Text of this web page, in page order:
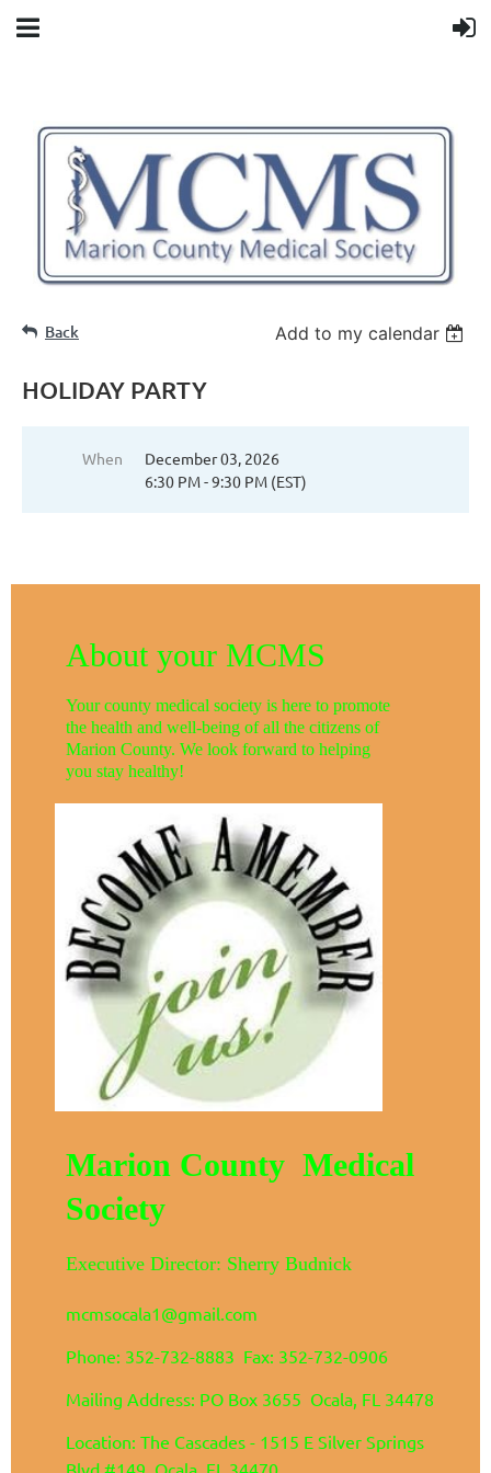
Back Add to my calendar
HOLIDAY PARTY
When
December 03, 2026
6:30 PM - 9:30 PM (EST)
About your MCMS
Your county medical society is here to promote
the health and well-being of all the citizens of
Marion County. We look forward to helping
you stay healthy!
Marion County Medical
Society
Executive Director: Sherry Budnick
mcmsocala1@gmail.com
Phone: 352-732-8883 Fax: 352-732-0906
Mailing Address: PO Box 3655 Ocala, FL 34478
Location: The Cascades - 1515 E Silver Springs